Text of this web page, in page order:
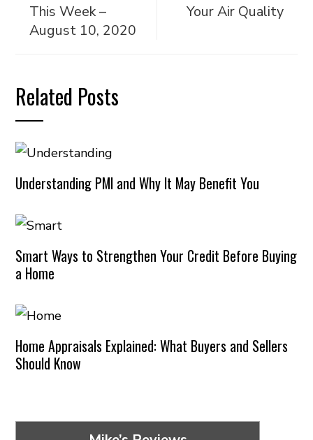
This Week –
August 10, 2020
Your Air Quality
Related Posts
Understanding PMI and Why It May Benefit You
Smart Ways to Strengthen Your Credit Before Buying
a Home
Home Appraisals Explained: What Buyers and Sellers
Should Know